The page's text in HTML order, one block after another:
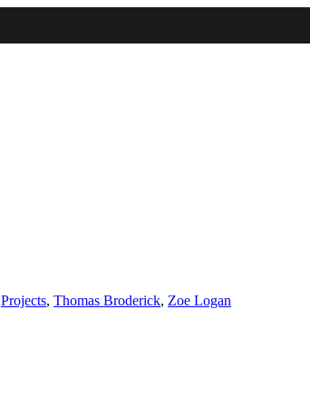
Projects, Thomas Broderick, Zoe Logan